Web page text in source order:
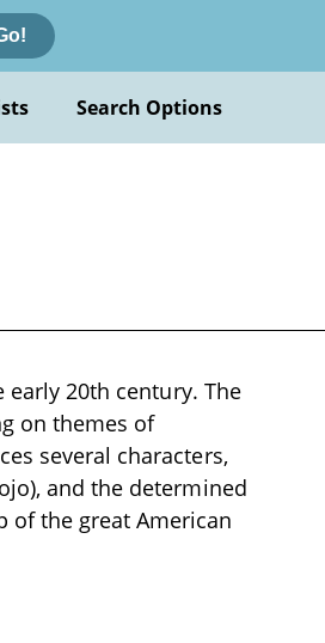
Search Options
20th century. The
on themes of
several characters,
and the determined
of the great American